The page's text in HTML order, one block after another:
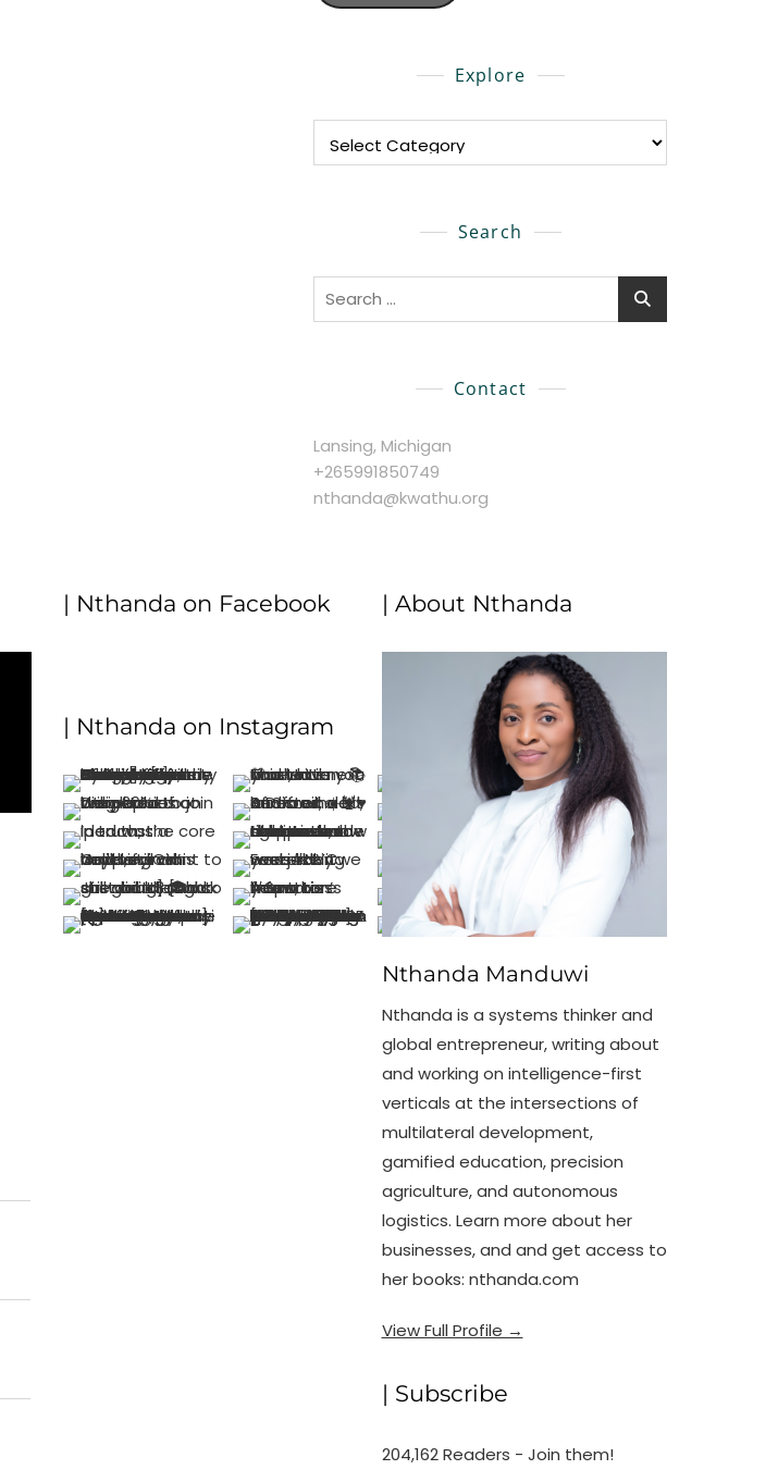
Explore
Search
Search
Contact
Lansing, Michigan
+265991850749
nthanda@kwathu.org
| Nthanda on Facebook
| Nthanda on Instagram
| About Nthanda
Nthanda Manduwi
Nthanda is a systems thinker and
global entrepreneur, writing about
and working on intelligence-first
verticals at the intersections of
multilateral development,
gamified education, precision
agriculture, and autonomous
logistics. Learn more about her
businesses, and and get access to
her books: nthanda.com
View Full Profile →
| Subscribe
204,162 Readers - Join them!